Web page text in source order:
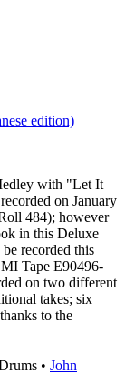
edition)
with "Let It
on January
484); however
in this Deluxe
recorded this
Tape E90496-
on two different
takes; six
to the
John